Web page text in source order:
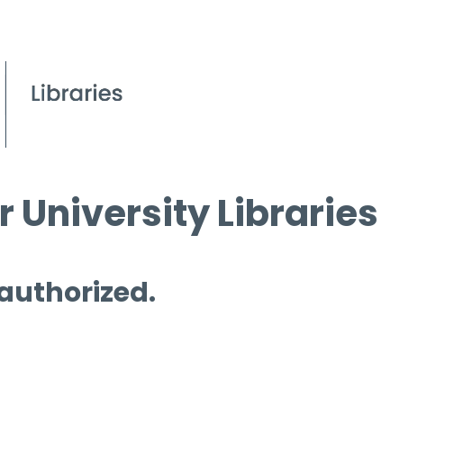
University Libraries